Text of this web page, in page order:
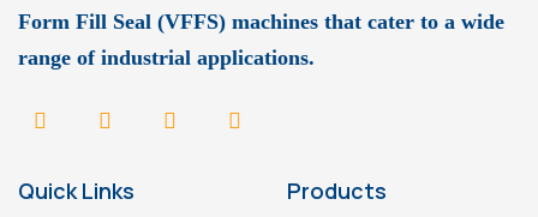
Form Fill Seal (VFFS) machines that cater to a wide
range of industrial applications.
Quick Links
Products